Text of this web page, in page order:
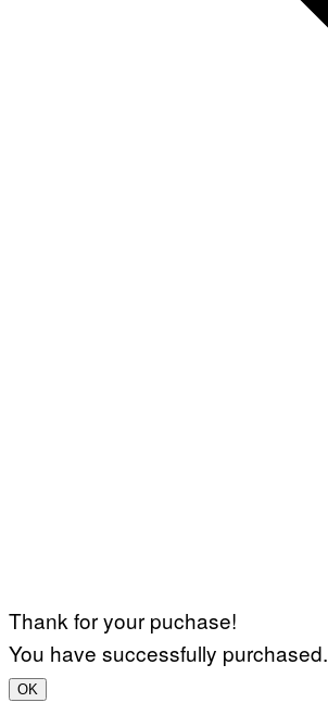
Thank for your puchase!
You have successfully purchased.
OK